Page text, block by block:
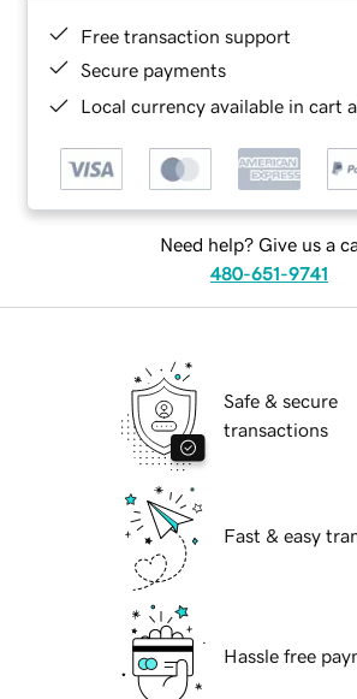
Free transaction support
Secure payments
Local currency available in cart
Need help? Give us a
480-651-9741
Safe & secure
transactions
Fast & easy
Hassle free